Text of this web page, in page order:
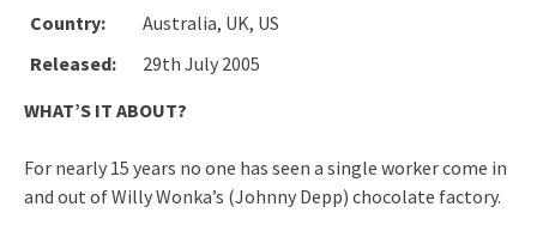
Country:
Australia, UK, US
Released:
29th July 2005
WHAT’S IT ABOUT?
For nearly 15 years no one has seen a single worker come in
and out of Willy Wonka’s (Johnny Depp) chocolate factory.